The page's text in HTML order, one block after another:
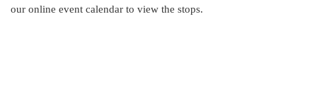
our online event calendar to view the stops.